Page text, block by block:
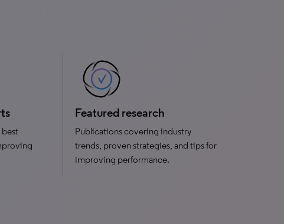
best
Featured research
Publications covering industry
trends, proven strategies, and tips for
improving performance.